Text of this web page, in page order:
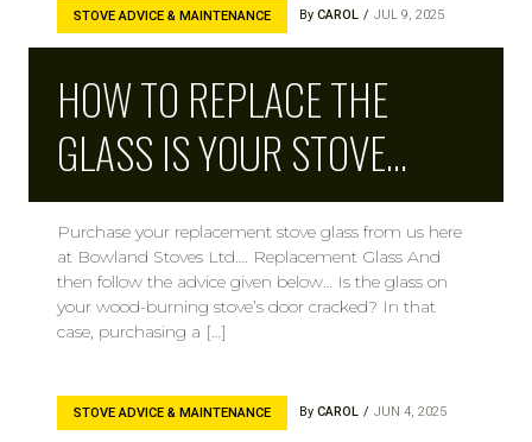
STOVE ADVICE & MAINTENANCE By CAROL JUL 9, 2025
HOW TO REPLACE THE
GLASS IS YOUR STOVE…
Purchase your replacement stove glass from us here
at Bowland Stoves Ltd…. Replacement Glass And
then follow the advice given below… Is the glass on
your wood-burning stove’s door cracked? In that
case, purchasing a […]
STOVE ADVICE & MAINTENANCE By CAROL JUN 4, 2025